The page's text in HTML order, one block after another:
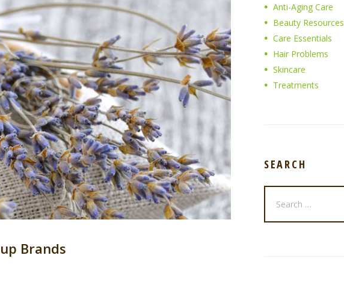
Brands
Anti-Aging Care
Beauty Resources
Care Essentials
Hair Problems
Skincare
Treatments
SEARCH